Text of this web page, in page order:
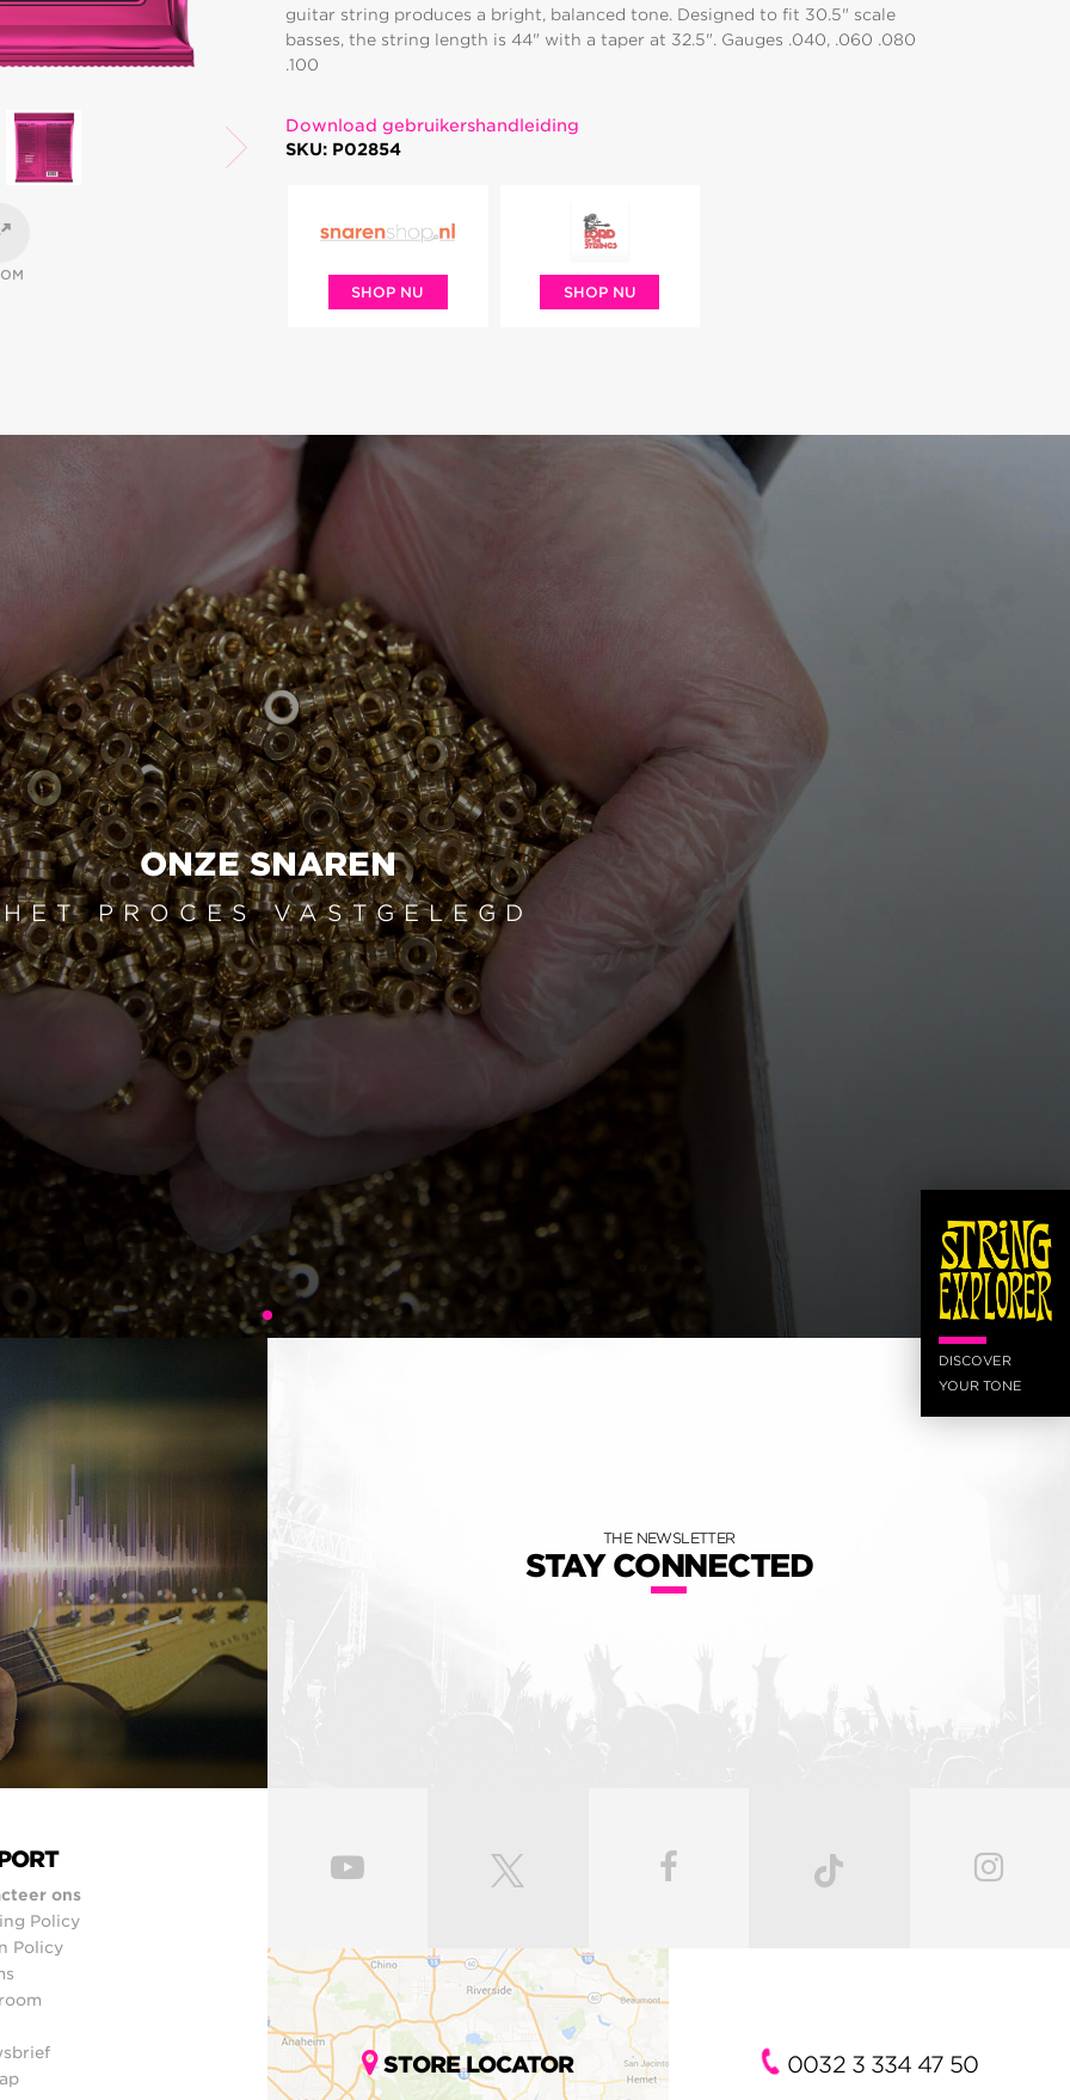
guitar string produces a bright, balanced tone. Designed to fit 30.5" scale
basses, the string length is 44" with a taper at 32.5". Gauges .040, .060 .080
.100
Download gebruikershandleiding
SKU: P02854
SHOP NU SHOP NU
DISCOVER
YOUR TONE
ONZE SNAREN
HET PROCES VASTGELEGD
THE NEWSLETTER
STAY CONNECTED
ons
Policy
Policy
STORE LOCATOR 0032 3 334 47 50